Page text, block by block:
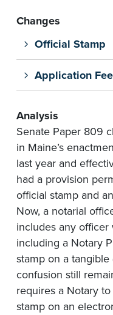
Changes
Official Stamp
Application
Analysis
Senate Paper 809
in Maine’s
last year and
had a provision
official stamp and
Now, a notarial
includes any
including a Notary
stamp on a
confusion still
requires a Notary
stamp on an